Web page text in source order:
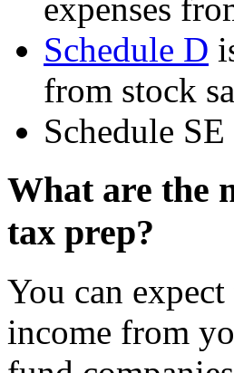
expenses
Schedule D
from stock
Schedule
What are the
tax prep?
You can
income from